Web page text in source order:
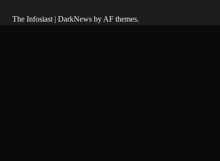
The Infosiast | DarkNews by AF themes.